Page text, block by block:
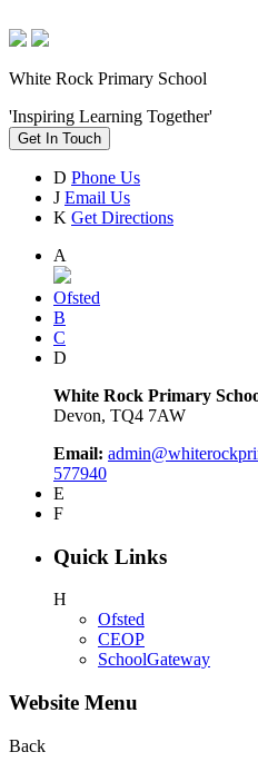
White Rock Primary School
'Inspiring Learning Together'
Get In Touch
D Phone Us
J Email Us
K Get Directions
A
Ofsted
B
C
D
White Rock Primary
Devon, TQ4 7AW
Email:
577940
E
F
Quick Links
H
Ofsted
CEOP
SchoolGateway
Website Menu
Back